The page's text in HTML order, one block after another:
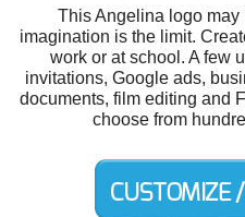
This Angelina logo
imagination is the limit.
work or at school. A few
invitations, Google ads,
documents, film editing and
choose from